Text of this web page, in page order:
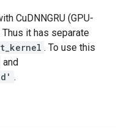
CuDNNGRU (GPU-
it has separate
. To use this
and
.